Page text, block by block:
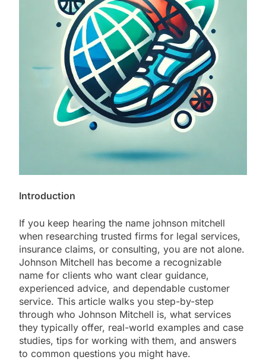
Introduction
If you keep hearing the name johnson mitchell
when researching trusted firms for legal services,
insurance claims, or consulting, you are not alone.
Johnson Mitchell has become a recognizable
name for clients who want clear guidance,
experienced advice, and dependable customer
service. This article walks you step-by-step
through who Johnson Mitchell is, what services
they typically offer, real-world examples and case
studies, tips for working with them, and answers
to common questions you might have.